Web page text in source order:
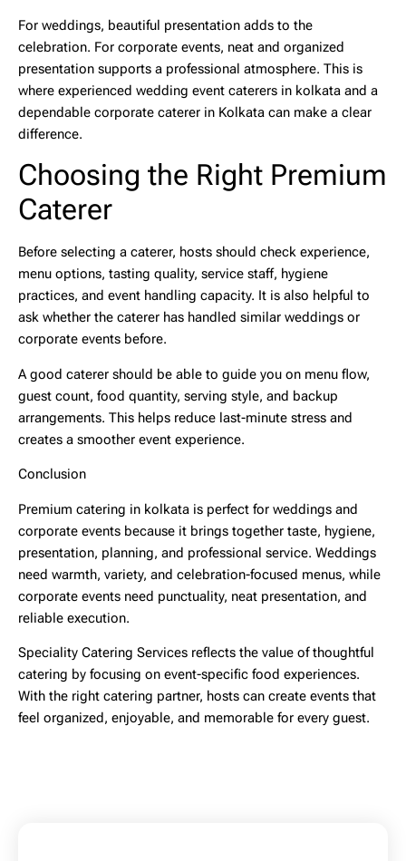
For weddings, beautiful presentation adds to the
celebration. For corporate events, neat and organized
presentation supports a professional atmosphere. This is
where experienced wedding event caterers in kolkata and a
dependable corporate caterer in Kolkata can make a clear
difference.
Choosing the Right Premium
Caterer
Before selecting a caterer, hosts should check experience,
menu options, tasting quality, service staff, hygiene
practices, and event handling capacity. It is also helpful to
ask whether the caterer has handled similar weddings or
corporate events before.
A good caterer should be able to guide you on menu flow,
guest count, food quantity, serving style, and backup
arrangements. This helps reduce last-minute stress and
creates a smoother event experience.
Conclusion
Premium catering in kolkata is perfect for weddings and
corporate events because it brings together taste, hygiene,
presentation, planning, and professional service. Weddings
need warmth, variety, and celebration-focused menus, while
corporate events need punctuality, neat presentation, and
reliable execution.
Speciality Catering Services reflects the value of thoughtful
catering by focusing on event-specific food experiences.
With the right catering partner, hosts can create events that
feel organized, enjoyable, and memorable for every guest.